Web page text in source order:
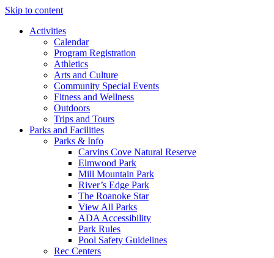
Skip to content
Activities
Calendar
Program Registration
Athletics
Arts and Culture
Community Special Events
Fitness and Wellness
Outdoors
Trips and Tours
Parks and Facilities
Parks & Info
Carvins Cove Natural Reserve
Elmwood Park
Mill Mountain Park
River’s Edge Park
The Roanoke Star
View All Parks
ADA Accessibility
Park Rules
Pool Safety Guidelines
Rec Centers